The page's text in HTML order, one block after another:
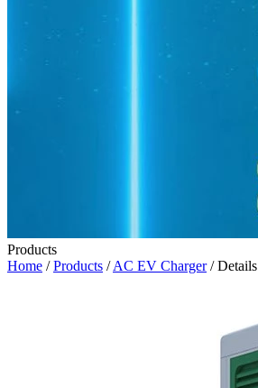
Products
Home /Products /AC EV Charger/ Details